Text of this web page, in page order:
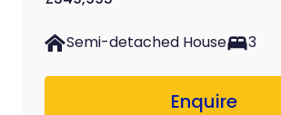
Semi-detached House 3
Enquire